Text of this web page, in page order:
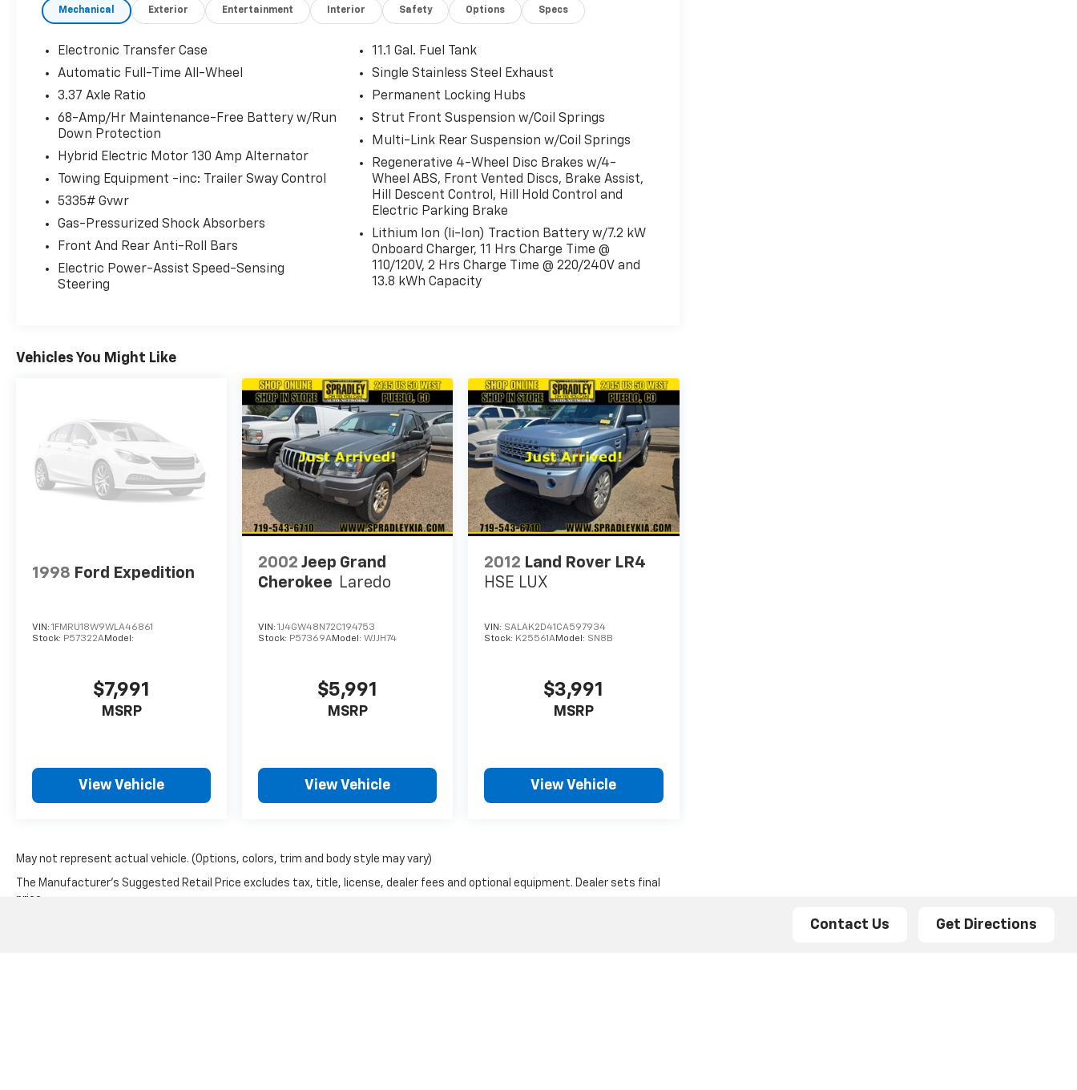
customer service, Spradley Auto Group works
only purchased a vehicle but also became
part of our family. This is where you will
Mechanical Exterior Entertainment Interior Safety Options Specs
Electronic Transfer Case
Automatic Full-Time All-Wheel
3.37 Axle Ratio
68-Amp/Hr Maintenance-Free Battery w/Run
Down Protection
Hybrid Electric Motor 130 Amp Alternator
Towing Equipment -inc: Trailer Sway Control
5335# Gvwr
Gas-Pressurized Shock Absorbers
Front And Rear Anti-Roll Bars
Electric Power-Assist Speed-Sensing
Steering
11.1 Gal. Fuel Tank
Single Stainless Steel Exhaust
Permanent Locking Hubs
Strut Front Suspension w/Coil Springs
Multi-Link Rear Suspension w/Coil Springs
Regenerative 4-Wheel Disc Brakes w/4-
Wheel ABS, Front Vented Discs, Brake Assist,
Hill Descent Control, Hill Hold Control and
Electric Parking Brake
Lithium Ion (li-Ion) Traction Battery w/7.2 kW
Onboard Charger, 11 Hrs Charge Time @
110/120V, 2 Hrs Charge Time @ 220/240V and
13.8 kWh Capacity
Vehicles You Might Like
1998 Ford Expedition
VIN: 1FMRU18W9WLA46861
Stock: P57322AModel:
$7,991
MSRP
View Vehicle
2002 Jeep Grand
Cherokee Laredo
VIN:1J4GW48N72C194753
Stock: P57369AModel:WJJH74
$5,991
MSRP
View Vehicle
2012 Land Rover LR4
HSE LUX
VIN: SALAK2D41CA597934
Stock: K25561AModel: SN8B
$3,991
MSRP
View Vehicle
May not represent actual vehicle. (Options, colors, trim and body style may vary)
The Manufacturer's Suggested Retail Price excludes tax, title, license, dealer fees and optional equipment. Dealer sets final
price.
Contact Us Get Directions